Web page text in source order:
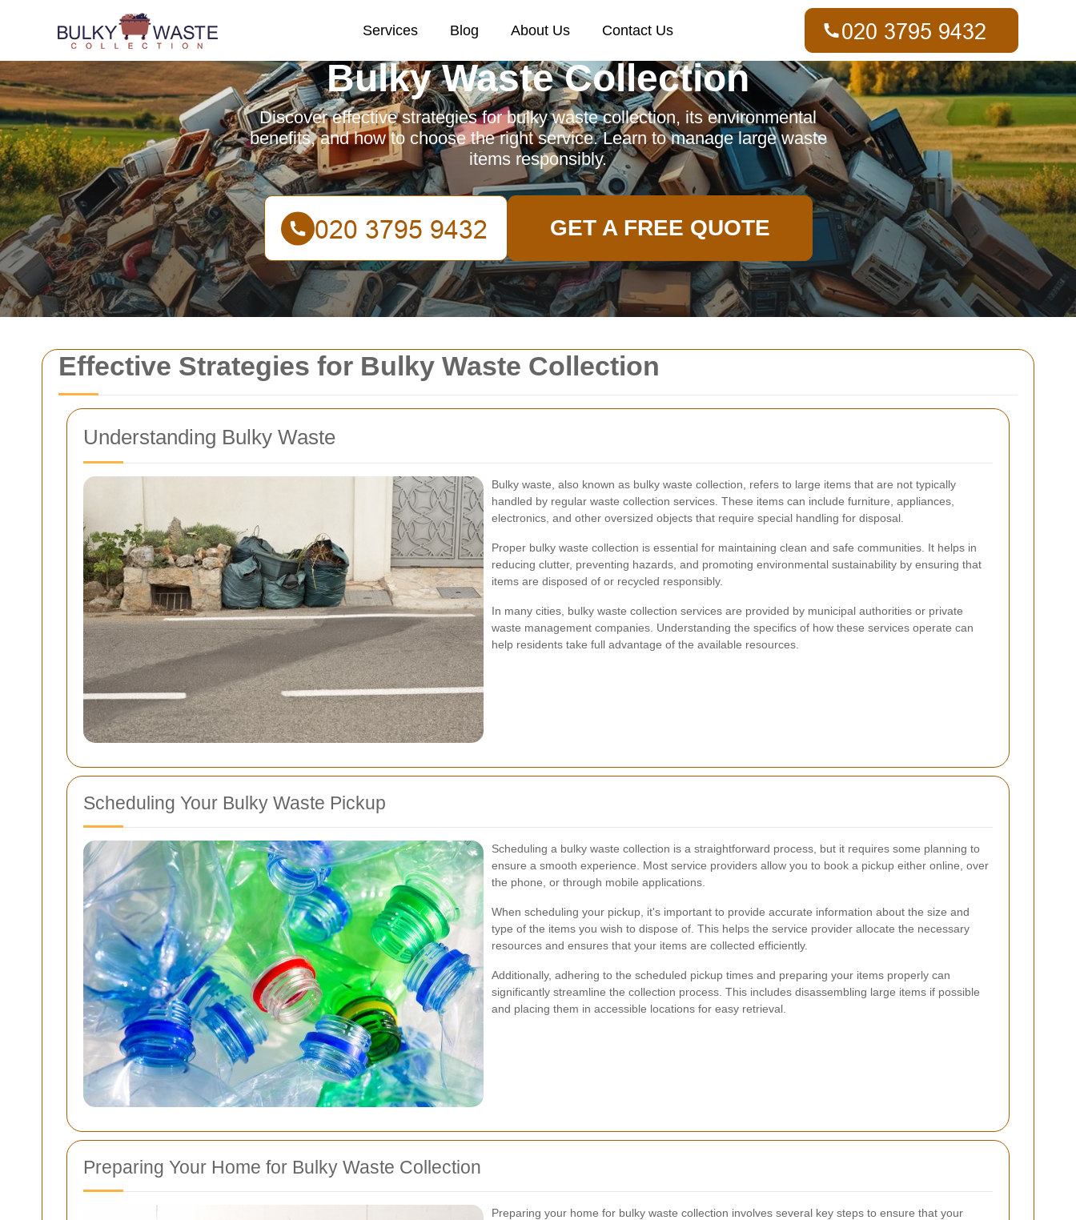
Effective Strategies for Bulky Waste Collection
Understanding Bulky Waste
Bulky waste, also known as bulky waste collection, refers to large items that are not typically
handled by regular waste collection services. These items can include furniture, appliances,
electronics, and other oversized objects that require special handling for disposal.
Proper bulky waste collection is essential for maintaining clean and safe communities. It helps in
reducing clutter, preventing hazards, and promoting environmental sustainability by ensuring that
items are disposed of or recycled responsibly.
In many cities, bulky waste collection services are provided by municipal authorities or private
waste management companies. Understanding the specifics of how these services operate can
help residents take full advantage of the available resources.
Scheduling Your Bulky Waste Pickup
Scheduling a bulky waste collection is a straightforward process, but it requires some planning to
ensure a smooth experience. Most service providers allow you to book a pickup either online, over
the phone, or through mobile applications.
When scheduling your pickup, it's important to provide accurate information about the size and
type of the items you wish to dispose of. This helps the service provider allocate the necessary
resources and ensures that your items are collected efficiently.
Additionally, adhering to the scheduled pickup times and preparing your items properly can
significantly streamline the collection process. This includes disassembling large items if possible
and placing them in accessible locations for easy retrieval.
Preparing Your Home for Bulky Waste Collection
Preparing your home for bulky waste collection involves several key steps to ensure that your
Services Blog About Us Contact Us
Bulky Waste Collection
Discover effective strategies for bulky waste collection, its environmental
benefits, and how to choose the right service. Learn to manage large waste
items responsibly.
GET A FREE QUOTE